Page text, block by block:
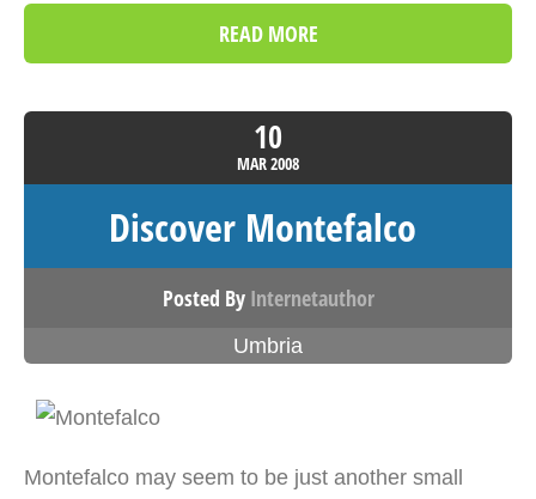
READ MORE
10
MAR2008
Discover Montefalco
Posted By Internetauthor
Umbria
Montefalco may seem to be just another small